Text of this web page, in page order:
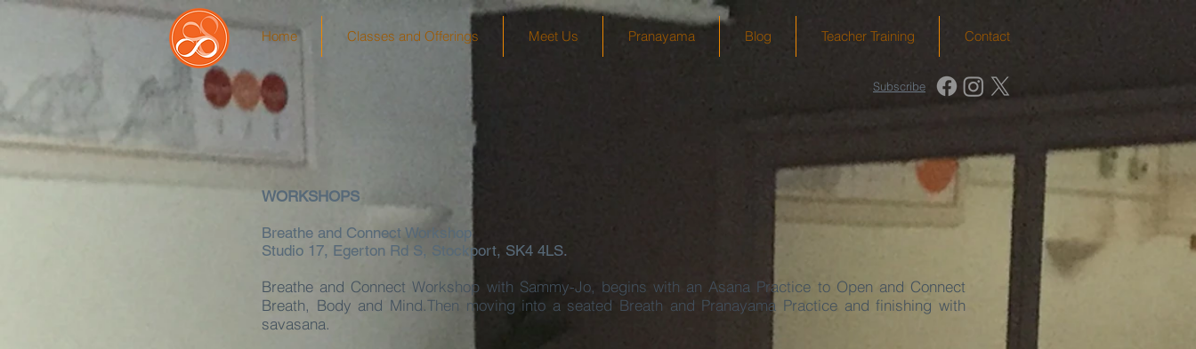
Home Classes and Offerings Meet Us Pranayama Blog Teacher Training Contact
Subscribe
WORKSHOPS
Breathe and Connect Workshop
Studio 17, Egerton Rd S, Stockport, SK4 4LS.
Breathe and Connect Workshop with Sammy-Jo, begins with an Asana Practice to Open and Connect
Breath, Body and Mind.Then moving into a seated Breath and Pranayama Practice and finishing with
savasana.